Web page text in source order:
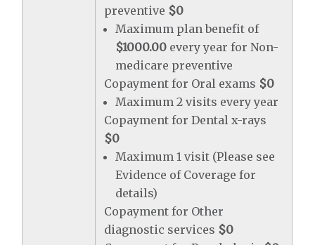
preventive $0
Maximum plan benefit of
$1000.00 every year for Non-
medicare preventive
Copayment for Oral exams $0
Maximum 2 visits every year
Copayment for Dental x-rays
$0
Maximum 1 visit (Please see
Evidence of Coverage for
details)
Copayment for Other
diagnostic services $0